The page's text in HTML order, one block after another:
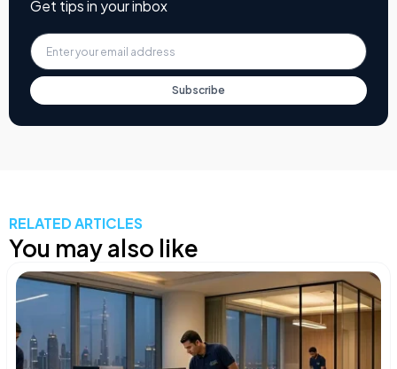
Get tips in your inbox
Subscribe
RELATED ARTICLES
You may also like